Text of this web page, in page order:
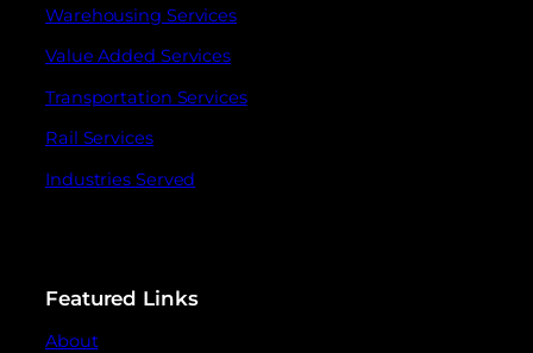
Warehousing Services
Value Added Services
Transportation Services
Rail Services
Industries Served
Featured Links
About